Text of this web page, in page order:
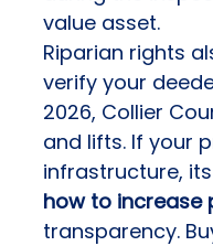
value asset.
Riparian rights
verify your
2026, Collier
and lifts. If your
infrastructure,
how to increase
transparency.